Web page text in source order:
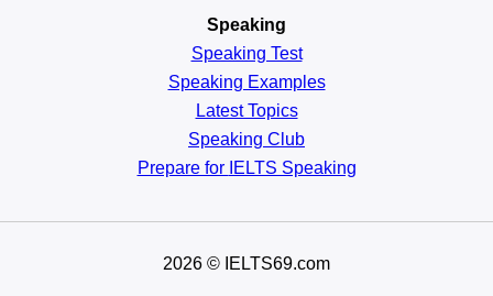
Speaking
Speaking Test
Speaking Examples
Latest Topics
Speaking Club
Prepare for IELTS Speaking
2026 © IELTS69.com